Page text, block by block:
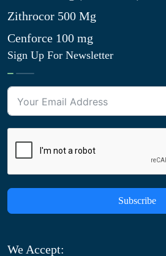
Zithrocor 500 Mg
Cenforce 100 mg
Sign Up For Newsletter
Subscribe
We Accept: